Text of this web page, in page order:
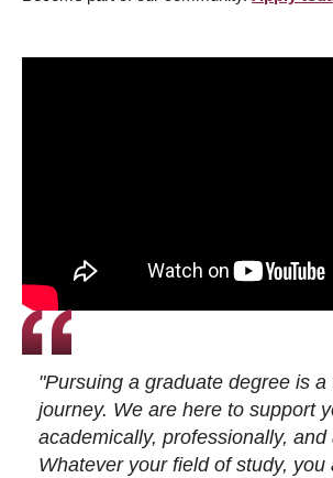
"Pursuing a graduate degree is
journey. We are here to support
academically, professionally, and
Whatever your field of study, you